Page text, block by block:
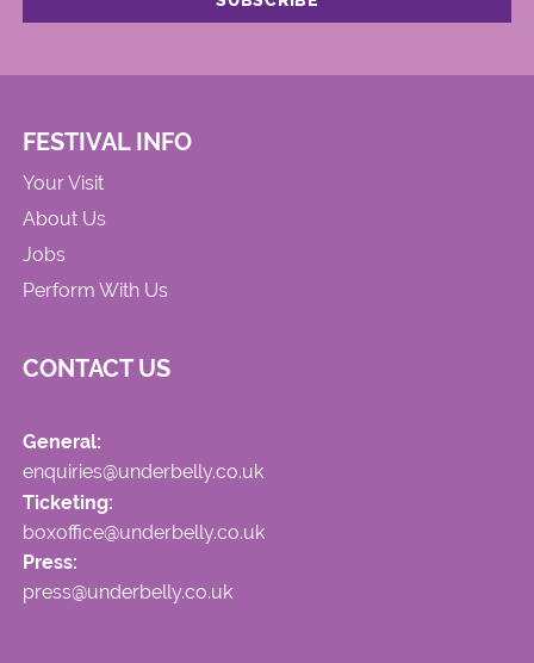
FESTIVAL INFO
Your Visit
About Us
Jobs
Perform With Us
CONTACT US
General:
enquiries@underbelly.co.uk
Ticketing:
boxoffice@underbelly.co.uk
Press:
press@underbelly.co.uk